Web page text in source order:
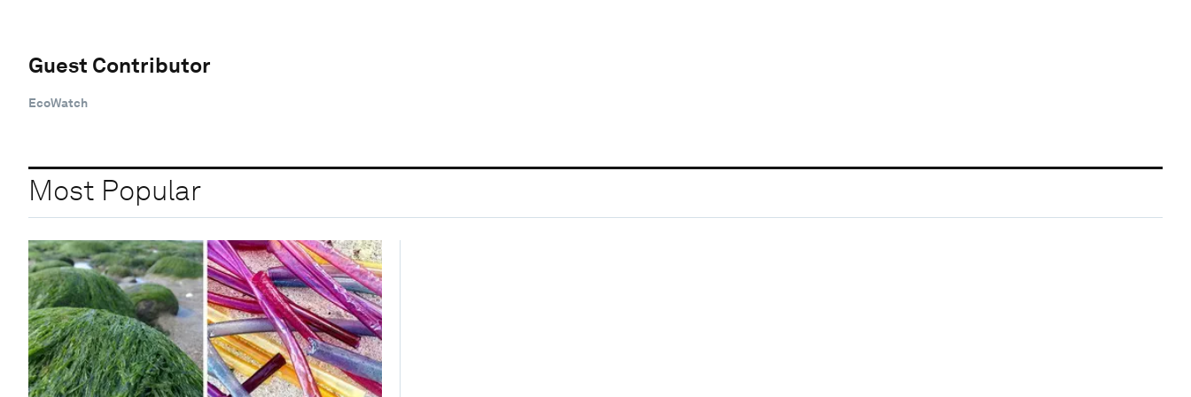
Guest Contributor
EcoWatch
Most Popular